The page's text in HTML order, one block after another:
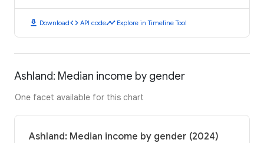
download Downloadcode API codetimeline Explore in Timeline Tool
Ashland: Median income by gender
One facet available for this chart
Ashland: Median income by gender (2024)